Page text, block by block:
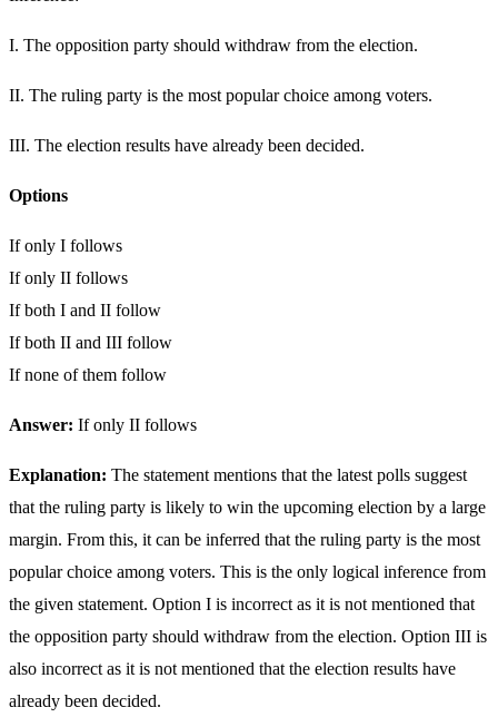
I. The opposition party should withdraw from the election.
II. The ruling party is the most popular choice among voters.
III. The election results have already been decided.
Options
If only I follows
If only II follows
If both I and II follow
If both II and III follow
If none of them follow
Answer: If only II follows
Explanation: The statement mentions that the latest polls suggest
that the ruling party is likely to win the upcoming election by a large
margin. From this, it can be inferred that the ruling party is the most
popular choice among voters. This is the only logical inference from
the given statement. Option I is incorrect as it is not mentioned that
the opposition party should withdraw from the election. Option III is
also incorrect as it is not mentioned that the election results have
already been decided.